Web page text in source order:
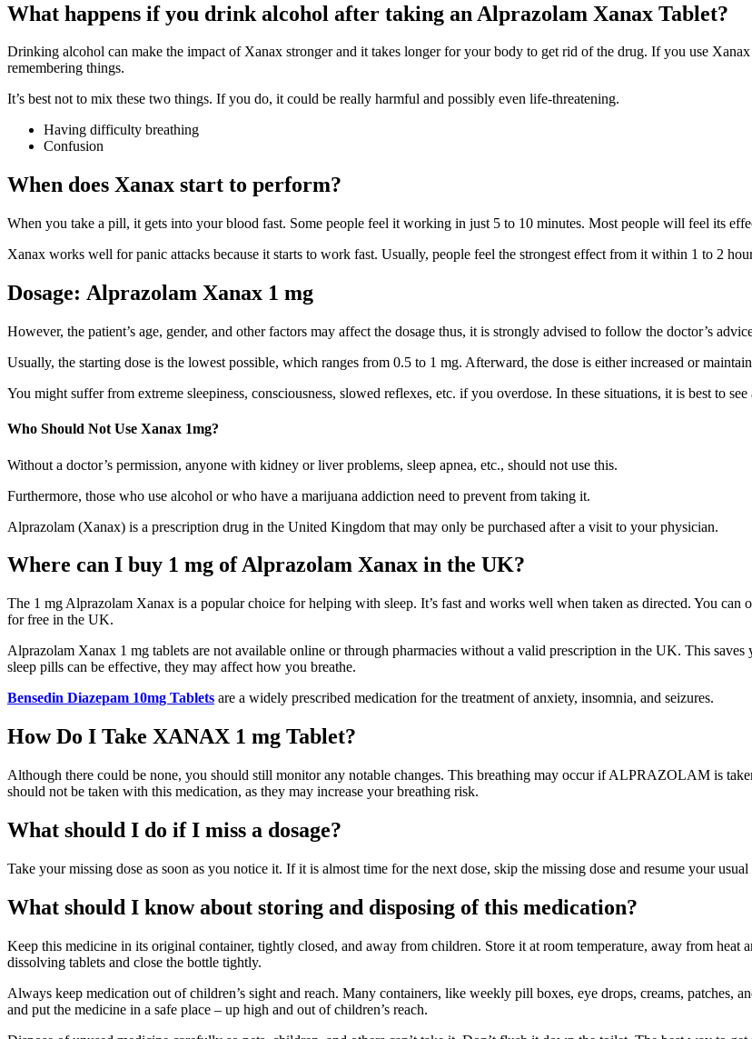
What happens if you drink alcohol after taking an Alprazolam Xanax Tablet?
Drinking alcohol can make the impact of Xanax stronger and it takes longer for your body to get rid of the drug. If you use
remembering things.
It’s best not to mix these two things. If you do, it could be really harmful and possibly even life-threatening.
Having difficulty breathing
Confusion
When does Xanax start to perform?
When you take a pill, it gets into your blood fast. Some people feel it working in just 5 to 10 minutes. Most people will feel its
Xanax works well for panic attacks because it starts to work fast. Usually, people feel the strongest effect from it within 1 to 2
Dosage: Alprazolam Xanax 1 mg
However, the patient’s age, gender, and other factors may affect the dosage thus, it is strongly advised to follow the doctor’s
Usually, the starting dose is the lowest possible, which ranges from 0.5 to 1 mg. Afterward, the dose is either increased or
You might suffer from extreme sleepiness, consciousness, slowed reflexes, etc. if you overdose. In these situations, it is best to
Who Should Not Use Xanax 1mg?
Without a doctor’s permission, anyone with kidney or liver problems, sleep apnea, etc., should not use this.
Furthermore, those who use alcohol or who have a marijuana addiction need to prevent from taking it.
Alprazolam (Xanax) is a prescription drug in the United Kingdom that may only be purchased after a visit to your physician.
Where can I buy 1 mg of Alprazolam Xanax in the UK?
The 1 mg Alprazolam Xanax is a popular choice for helping with sleep. It’s fast and works well when taken as directed. You
for free in the UK.
Alprazolam Xanax 1 mg tablets are not available online or through pharmacies without a valid prescription in the UK. This
sleep pills can be effective, they may affect how you breathe.
Bensedin Diazepam 10mg Tablets are a widely prescribed medication for the treatment of anxiety, insomnia, and seizures.
How Do I Take XANAX 1 mg Tablet?
Although there could be none, you should still monitor any notable changes. This breathing may occur if ALPRAZOLAM is
should not be taken with this medication, as they may increase your breathing risk.
What should I do if I miss a dosage?
Take your missing dose as soon as you notice it. If it is almost time for the next dose, skip the missing dose and resume your
What should I know about storing and disposing of this medication?
Keep this medicine in its original container, tightly closed, and away from children. Store it at room temperature, away from
dissolving tablets and close the bottle tightly.
Always keep medication out of children’s sight and reach. Many containers, like weekly pill boxes, eye drops, creams, patches,
and put the medicine in a safe place – up high and out of children’s reach.